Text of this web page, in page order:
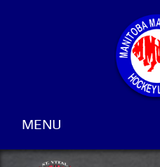
MENU